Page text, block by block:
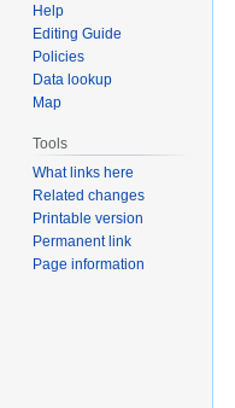
Help
Editing Guide
Policies
Data lookup
Map
Tools
What links here
Related changes
Printable version
Permanent link
Page information